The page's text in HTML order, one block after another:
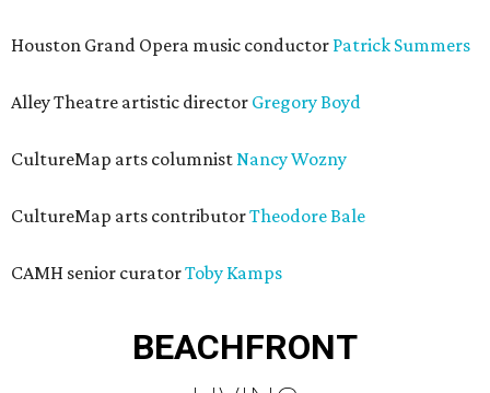
Houston Grand Opera music conductor Patrick Summers
Alley Theatre artistic director Gregory Boyd
CultureMap arts columnistNancy Wozny
CultureMap arts contributorTheodore Bale
CAMH senior curatorToby Kamps
BEACHFRONT